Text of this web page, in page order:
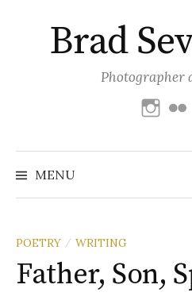
contentBrad
Photographer
MENU
POETRY / WRITING
Father, Son,